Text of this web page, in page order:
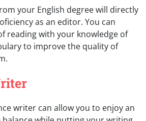
your English degree will directly
as an editor. You can
reading with your knowledge of
to improve the quality of
writer can allow you to enjoy an